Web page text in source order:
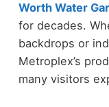
Worth Water
for decades.
backdrops or
Metroplex’s
many visitors